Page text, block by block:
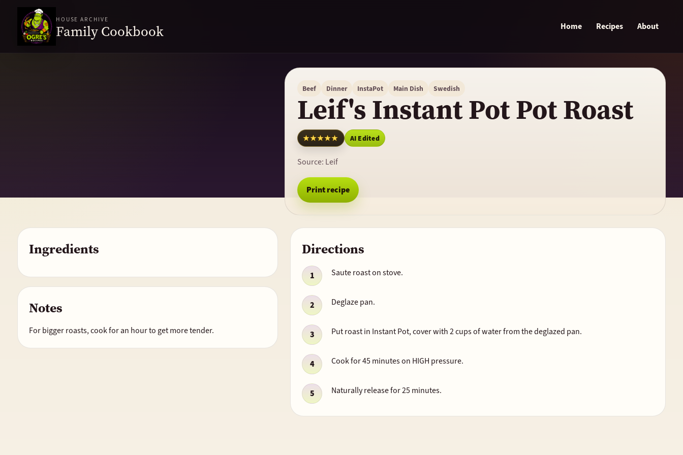
HOUSE ARCHIVE
Family Cookbook Home Recipes About
Beef Dinner InstaPot Main Dish Swedish
Leif's Instant Pot Pot Roast
★★★★★ AI Edited
Source: Leif
Print recipe
Ingredients
Notes
For bigger roasts, cook for an hour to get more tender.
Directions
Saute roast on stove.
Deglaze pan.
Put roast in Instant Pot, cover with 2 cups of water from the deglazed pan.
Cook for 45 minutes on HIGH pressure.
Naturally release for 25 minutes.